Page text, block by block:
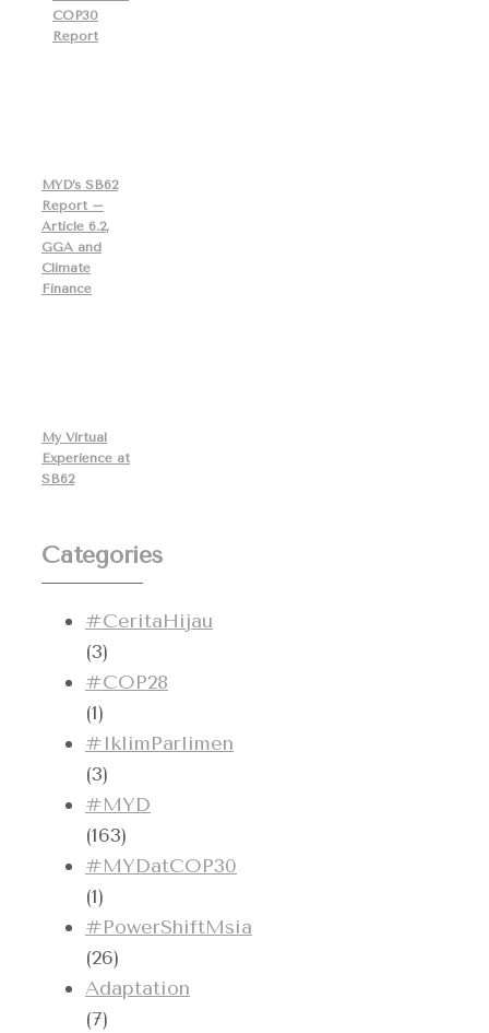
COP30
Report
MYD’s SB62
Report –
Article 6.2,
GGA and
Climate
Finance
My Virtual
Experience at
SB62
Categories
#CeritaHijau
(3)
#COP28
(1)
#IklimParlimen
(3)
#MYD
(163)
#MYDatCOP30
(1)
#PowerShiftMsia
(26)
Adaptation
(7)